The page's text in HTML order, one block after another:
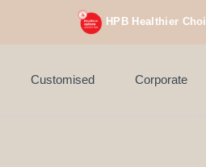
HPB Healthier
orders above $200 (inclusive GST).
Customised Corporate